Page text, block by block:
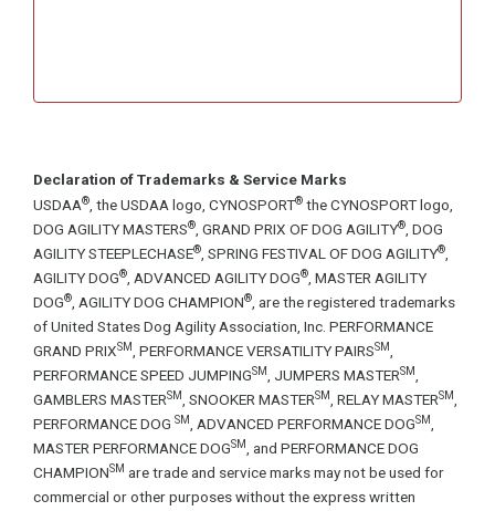
Declaration of Trademarks & Service Marks
USDAA®, the USDAA logo, CYNOSPORT® the CYNOSPORT logo,
DOG AGILITY MASTERS®, GRAND PRIX OF DOG AGILITY®, DOG
AGILITY STEEPLECHASE®, SPRING FESTIVAL OF DOG AGILITY®,
AGILITY DOG®, ADVANCED AGILITY DOG®, MASTER AGILITY
DOG®, AGILITY DOG CHAMPION®, are the registered trademarks
of United States Dog Agility Association, Inc. PERFORMANCE
GRAND PRIXSM, PERFORMANCE VERSATILITY PAIRSSM,
PERFORMANCE SPEED JUMPINGSM, JUMPERS MASTERSM,
GAMBLERS MASTERSM, SNOOKER MASTERSM, RELAY MASTERSM,
PERFORMANCE DOG SM, ADVANCED PERFORMANCE DOGSM,
MASTER PERFORMANCE DOGSM, and PERFORMANCE DOG
CHAMPIONSM are trade and service marks may not be used for
commercial or other purposes without the express written